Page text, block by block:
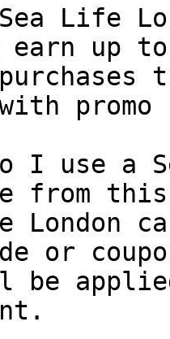
Life
up to
with
I use a
from
London
or
be